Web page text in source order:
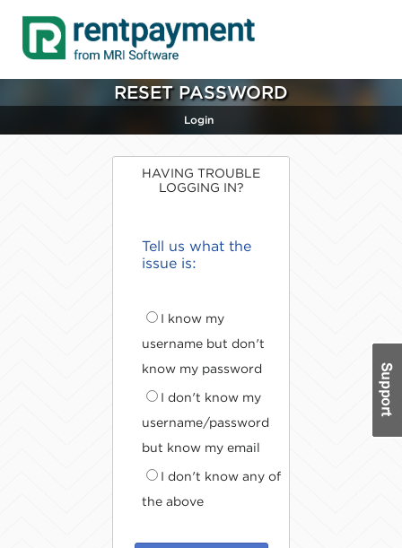
RESET PASSWORD
Login
HAVING TROUBLE
LOGGING IN?
Tell us what the
issue is:
I know my
username but don't
know my password
I don't know my
username/password
but know my email
I don't know any of
the above